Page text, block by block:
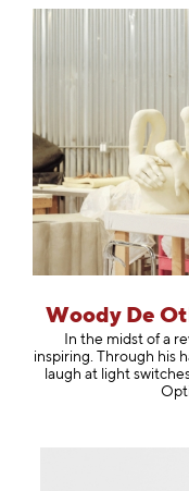
Woody De
In the midst of a
inspiring. Through his
laugh at light